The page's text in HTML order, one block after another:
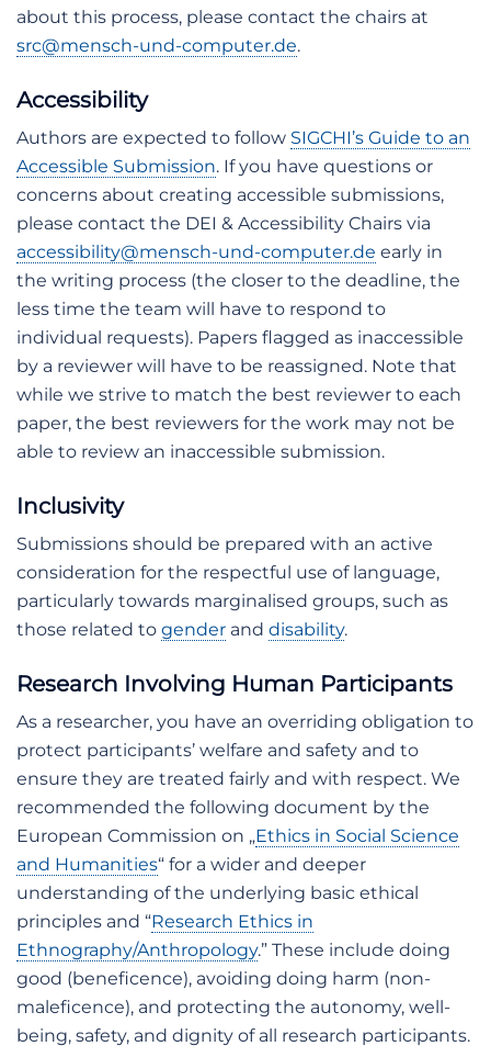
about this process, please contact the chairs at
src@mensch-und-computer.de.
Accessibility
Authors are expected to follow SIGCHI’s Guide to an
Accessible Submission. If you have questions or
concerns about creating accessible submissions,
please contact the DEI & Accessibility Chairs via
accessibility@mensch-und-computer.de early in
the writing process (the closer to the deadline, the
less time the team will have to respond to
individual requests). Papers flagged as inaccessible
by a reviewer will have to be reassigned. Note that
while we strive to match the best reviewer to each
paper, the best reviewers for the work may not be
able to review an inaccessible submission.
Inclusivity
Submissions should be prepared with an active
consideration for the respectful use of language,
particularly towards marginalised groups, such as
those related to gender and disability.
Research Involving Human Participants
As a researcher, you have an overriding obligation to
protect participants’ welfare and safety and to
ensure they are treated fairly and with respect. We
recommended the following document by the
European Commission on „Ethics in Social Science
and Humanities“ for a wider and deeper
understanding of the underlying basic ethical
principles and “Research Ethics in
Ethnography/Anthropology.” These include doing
good (beneficence), avoiding doing harm (non-
maleficence), and protecting the autonomy, well-
being, safety, and dignity of all research participants.